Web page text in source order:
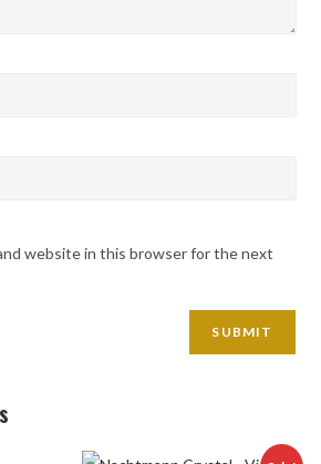
website in this browser for the next